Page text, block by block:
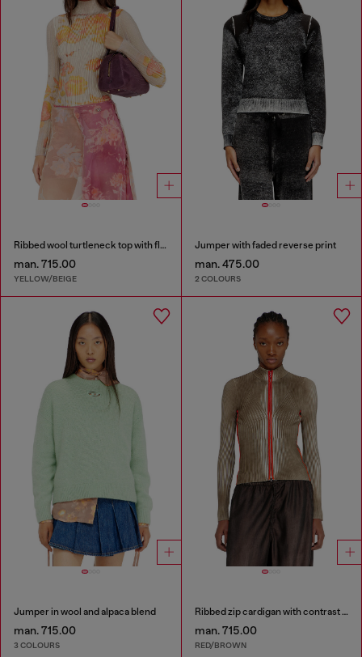
Ribbed wool turtleneck top with floral print
man. 715.00
YELLOW/BEIGE
Jumper with faded reverse print
man. 475.00
2 COLOURS
Jumper in wool and alpaca blend
man. 715.00
3 COLOURS
Ribbed zip cardigan with contrast bands
man. 715.00
RED/BROWN